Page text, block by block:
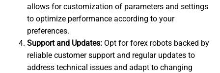
allows for customization of parameters and settings
to optimize performance according to your
preferences.
Support and Updates: Opt for forex robots backed by
reliable customer support and regular updates to
address technical issues and adapt to changing